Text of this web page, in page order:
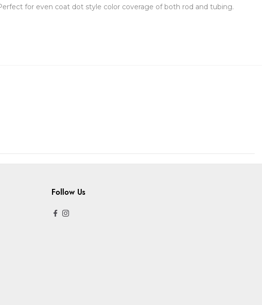
for even coat dot style color coverage of both rod and tubing.
Follow Us